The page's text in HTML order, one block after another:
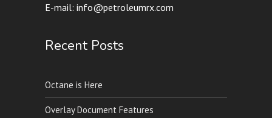
E-mail: info@petroleumrx.com
Recent Posts
Octane is Here
Overlay Document Features